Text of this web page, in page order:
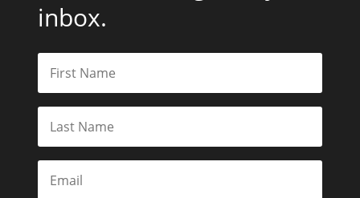
inbox.